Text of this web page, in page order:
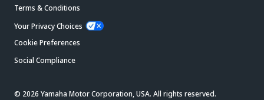
Terms & Conditions
Your Privacy Choices
Cookie Preferences
Social Compliance
© 2026 Yamaha Motor Corporation, USA. All rights reserved.